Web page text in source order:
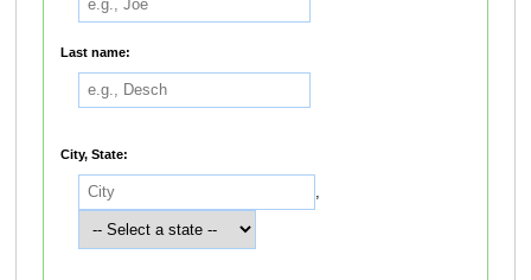
Last name:
City, State: